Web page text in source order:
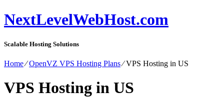
NextLevelWebHost.com
Scalable Hosting Solutions
Home⁄OpenVZ VPS Hosting Plans⁄VPS Hosting in US
VPS Hosting in US